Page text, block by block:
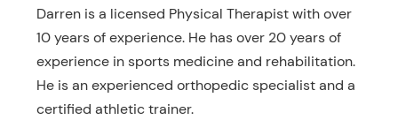
Darren is a licensed Physical Therapist with over
10 years of experience. He has over 20 years of
experience in sports medicine and rehabilitation.
He is an experienced orthopedic specialist and a
certified athletic trainer.